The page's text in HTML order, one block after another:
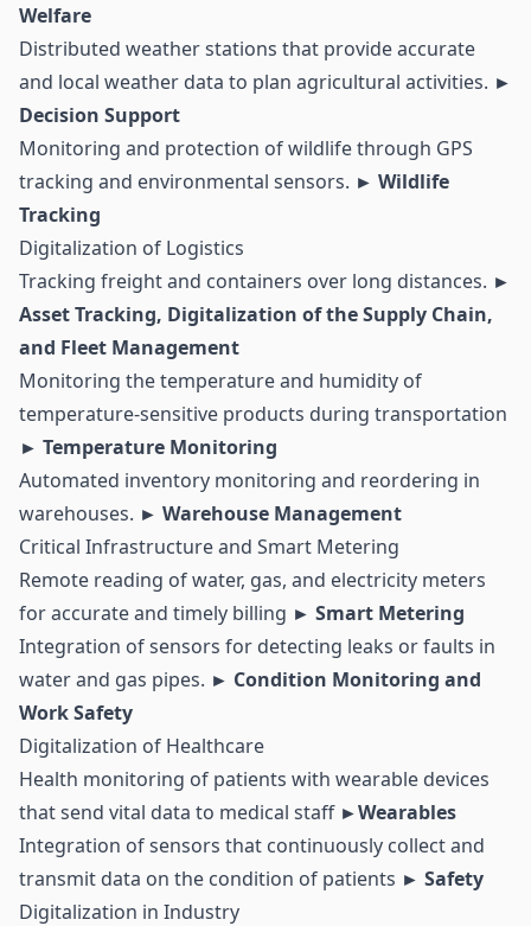
Welfare
Distributed weather stations that provide accurate
and local weather data to plan agricultural activities. ►
Decision Support
Monitoring and protection of wildlife through GPS
tracking and environmental sensors. ► Wildlife
Tracking
Digitalization of Logistics
Tracking freight and containers over long distances. ►
Asset Tracking, Digitalization of the Supply Chain,
and Fleet Management
Monitoring the temperature and humidity of
temperature-sensitive products during transportation
► Temperature Monitoring
Automated inventory monitoring and reordering in
warehouses. ► Warehouse Management
Critical Infrastructure and Smart Metering
Remote reading of water, gas, and electricity meters
for accurate and timely billing ► Smart Metering
Integration of sensors for detecting leaks or faults in
water and gas pipes. ► Condition Monitoring and
Work Safety
Digitalization of Healthcare
Health monitoring of patients with wearable devices
that send vital data to medical staff ►Wearables
Integration of sensors that continuously collect and
transmit data on the condition of patients ► Safety
Digitalization in Industry